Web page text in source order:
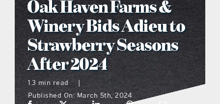
what’s going on
distribution locations
the style podcast
Oak Haven Farms &
Winery Bids Adieu to
Strawberry Seasons
After 2024
1.3 min read
|
Published On: March 5th, 2024